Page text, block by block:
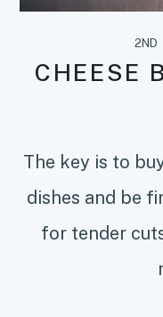
2ND
CHEESE
The key is to
dishes and be
for tender